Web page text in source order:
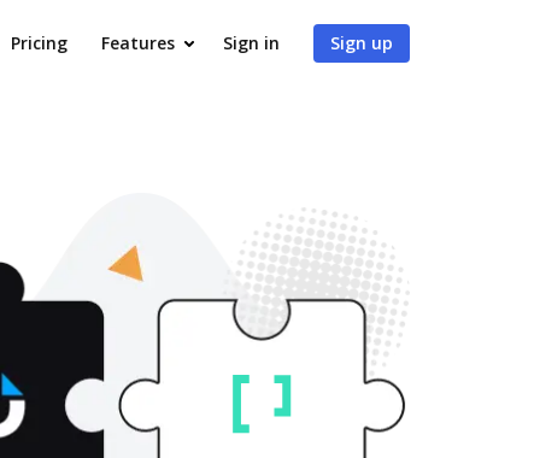
Pricing Features Sign in Sign up